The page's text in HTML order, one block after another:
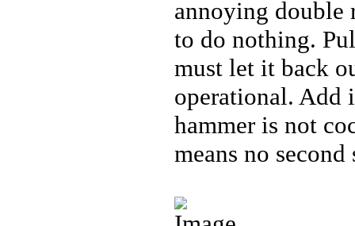
annoying double
to do nothing.
must let it back
operational. Add
hammer is not
means no